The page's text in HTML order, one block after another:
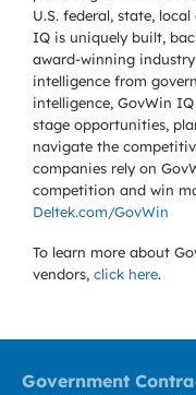
U.S. federal, state,
IQ is uniquely built,
award-winning
intelligence from
intelligence, GovWin
stage opportunities,
navigate the
companies rely on
competition and win
Deltek.com/GovWin
To learn more about
vendors, click here.
Government